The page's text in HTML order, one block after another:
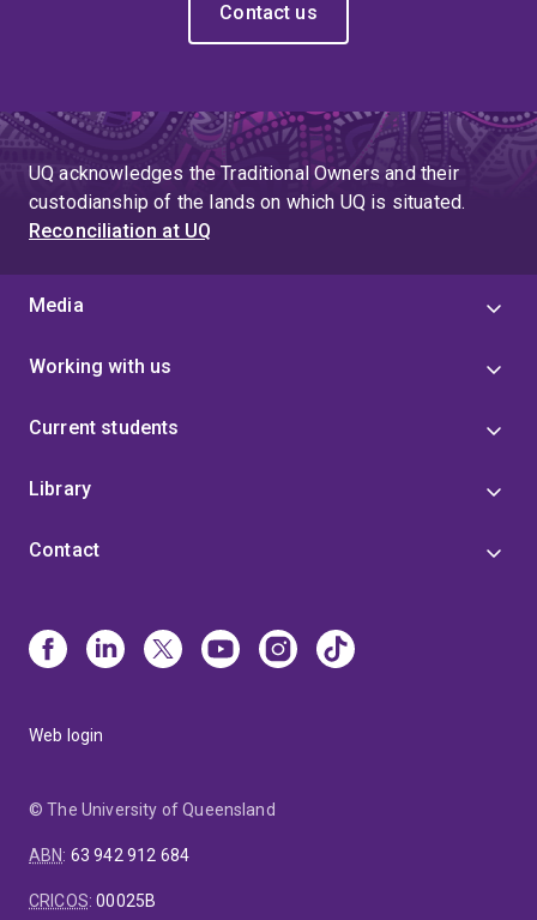
Contact us
UQ acknowledges the Traditional Owners and their
custodianship of the lands on which UQ is situated.
Reconciliation at UQ
Media
Working with us
Current students
Library
Contact
Web login
© The University of Queensland
ABN: 63 942 912 684
CRICOS:00025B